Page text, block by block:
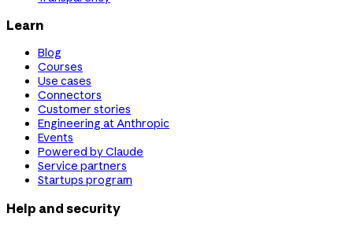
Learn
Blog
Courses
Use cases
Connectors
Customer stories
Engineering at Anthropic
Events
Powered by Claude
Service partners
Startups program
Help and security